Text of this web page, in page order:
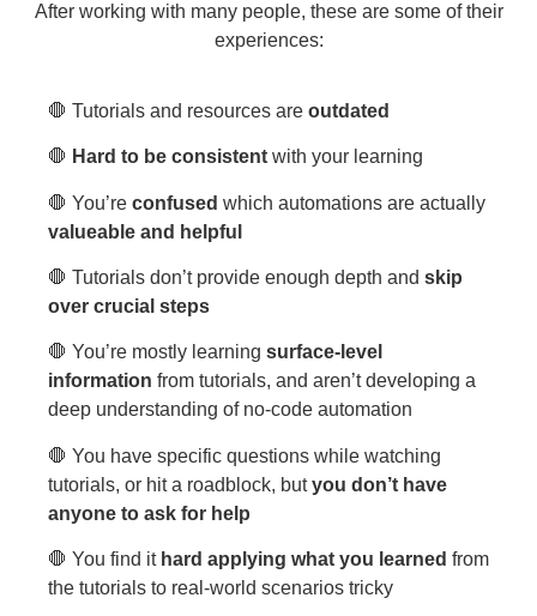
After working with many people, these are some of their
experiences:
🛑 Tutorials and resources are outdated
🛑 Hard to be consistent with your learning
🛑 You’re confused which automations are actually
valueable and helpful
🛑 Tutorials don’t provide enough depth and skip
over crucial steps
🛑 You’re mostly learning surface-level
information from tutorials, and aren’t developing a
deep understanding of no-code automation
🛑 You have specific questions while watching
tutorials, or hit a roadblock, butyou don’t have
anyone to ask for help
🛑 You find it hard applying what you learned from
the tutorials to real-world scenarios tricky